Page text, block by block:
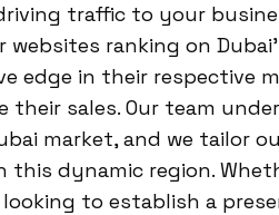
traffic to your
ranking on
edge in their respective
their sales. Our team
market, and we tailor
this dynamic region.
to establish a